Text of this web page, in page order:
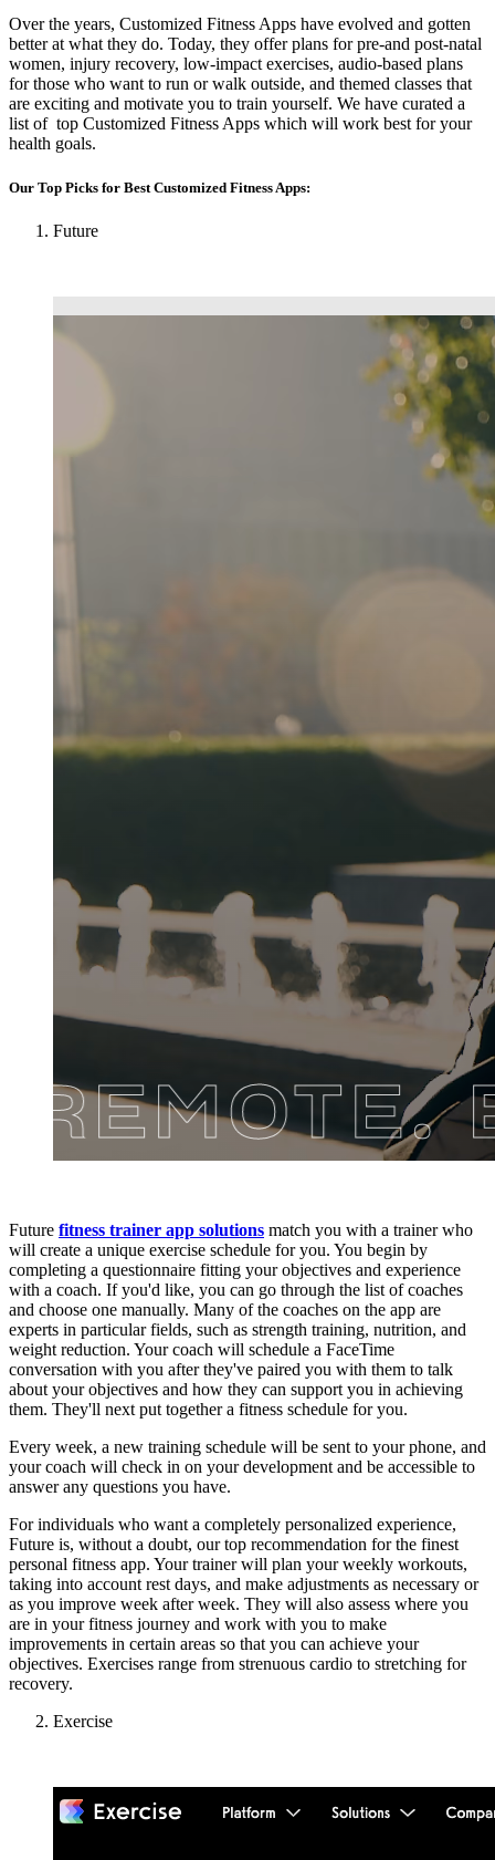
Over the years, Customized Fitness Apps have evolved and gotten
better at what they do. Today, they offer plans for pre-and post-natal
women, injury recovery, low-impact exercises, audio-based plans
for those who want to run or walk outside, and themed classes that
are exciting and motivate you to train yourself. We have curated a
list of top Customized Fitness Apps which will work best for your
health goals.
Our Top Picks for Best Customized Fitness Apps:
Future
Future fitness trainer app solutions match you with a trainer who
will create a unique exercise schedule for you. You begin by
completing a questionnaire fitting your objectives and experience
with a coach. If you'd like, you can go through the list of coaches
and choose one manually. Many of the coaches on the app are
experts in particular fields, such as strength training, nutrition, and
weight reduction. Your coach will schedule a FaceTime
conversation with you after they've paired you with them to talk
about your objectives and how they can support you in achieving
them. They'll next put together a fitness schedule for you.
Every week, a new training schedule will be sent to your phone, and
your coach will check in on your development and be accessible to
answer any questions you have.
For individuals who want a completely personalized experience,
Future is, without a doubt, our top recommendation for the finest
personal fitness app. Your trainer will plan your weekly workouts,
taking into account rest days, and make adjustments as necessary or
as you improve week after week. They will also assess where you
are in your fitness journey and work with you to make
improvements in certain areas so that you can achieve your
objectives. Exercises range from strenuous cardio to stretching for
recovery.
Exercise